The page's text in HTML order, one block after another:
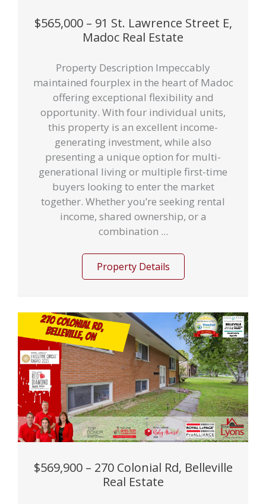
$565,000 – 91 St. Lawrence Street E,
Madoc Real Estate
Property Description Impeccably
maintained fourplex in the heart of Madoc
offering exceptional flexibility and
opportunity. With four individual units,
this property is an excellent income-
generating investment, while also
presenting a unique option for multi-
generational living or multiple first-time
buyers looking to enter the market
together. Whether you’re seeking rental
income, shared ownership, or a
combination ...
Property Details
$569,900 – 270 Colonial Rd, Belleville
Real Estate